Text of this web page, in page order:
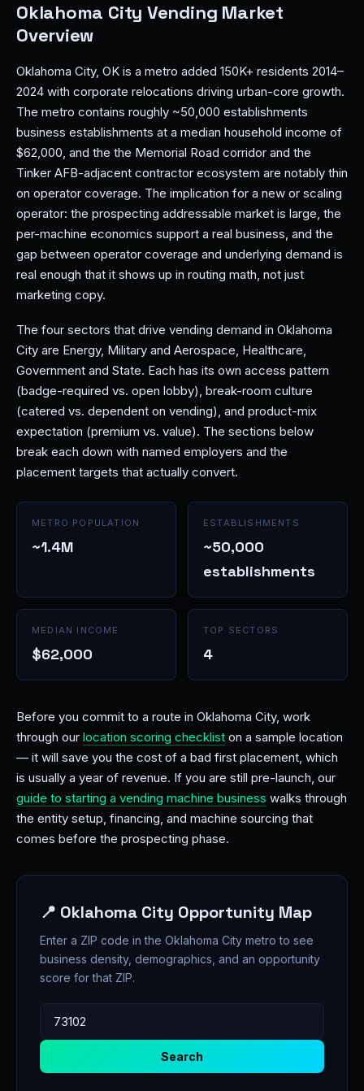
Oklahoma City Vending Market
Overview
Oklahoma City, OK is a metro added 150K+ residents 2014–
2024 with corporate relocations driving urban-core growth.
The metro contains roughly ~50,000 establishments
business establishments at a median household income of
$62,000, and the the Memorial Road corridor and the
Tinker AFB-adjacent contractor ecosystem are notably thin
on operator coverage. The implication for a new or scaling
operator: the prospecting addressable market is large, the
per-machine economics support a real business, and the
gap between operator coverage and underlying demand is
real enough that it shows up in routing math, not just
marketing copy.
The four sectors that drive vending demand in Oklahoma
City are Energy, Military and Aerospace, Healthcare,
Government and State. Each has its own access pattern
(badge-required vs. open lobby), break-room culture
(catered vs. dependent on vending), and product-mix
expectation (premium vs. value). The sections below
break each down with named employers and the
placement targets that actually convert.
METRO POPULATION
~1.4M
ESTABLISHMENTS
~50,000
establishments
MEDIAN INCOME
$62,000
TOP SECTORS
4
Before you commit to a route in Oklahoma City, work
through our location scoring checklist on a sample location
— it will save you the cost of a bad first placement, which
is usually a year of revenue. If you are still pre-launch, our
guide to starting a vending machine business walks through
the entity setup, financing, and machine sourcing that
comes before the prospecting phase.
📍 Oklahoma City Opportunity Map
Enter a ZIP code in the Oklahoma City metro to see
business density, demographics, and an opportunity
score for that ZIP.
Search